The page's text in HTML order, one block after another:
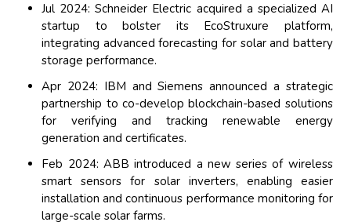
Jul 2024: Schneider Electric acquired a specialized AI
startup to bolster its EcoStruxure platform,
integrating advanced forecasting for solar and battery
storage performance.
Apr 2024: IBM and Siemens announced a strategic
partnership to co-develop blockchain-based solutions
for verifying and tracking renewable energy
generation and certificates.
Feb 2024: ABB introduced a new series of wireless
smart sensors for solar inverters, enabling easier
installation and continuous performance monitoring for
large-scale solar farms.